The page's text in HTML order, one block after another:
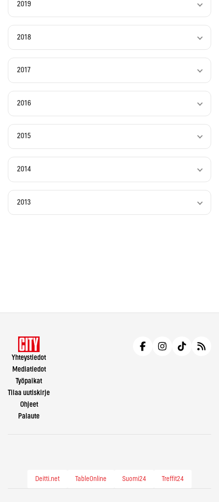
2019
2018
2017
2016
2015
2014
2013
Yhteystiedot
Mediatiedot
Työpaikat
Tilaa uutiskirje
Ohjeet
Palaute
Deitti.net TableOnline Suomi24 Treffit24